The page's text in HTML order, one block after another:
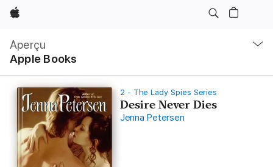
Apple
Aperçu
Apple Books
locale
Ouvrir
menu
2 - The Lady Spies Series
Desire Never Dies
Jenna Petersen